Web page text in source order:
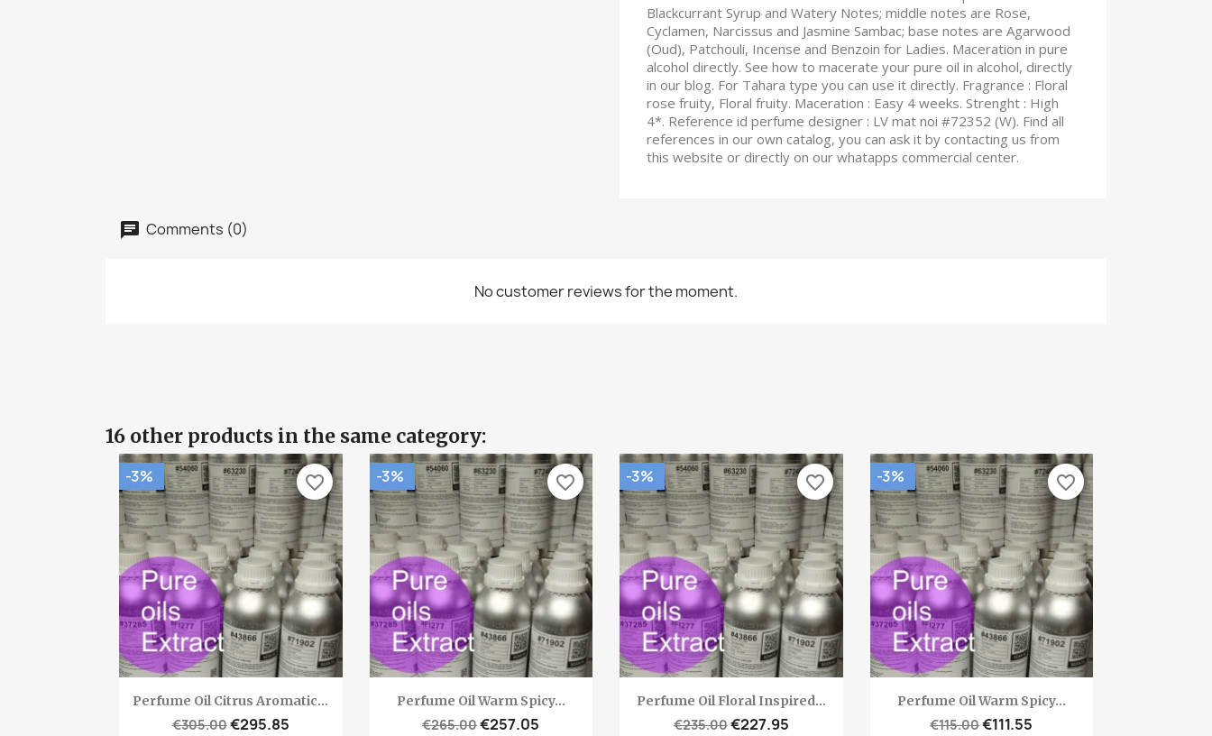
Blackcurrant Syrup and Watery Notes; middle notes are Rose,
Cyclamen, Narcissus and Jasmine Sambac; base notes are Agarwood
(Oud), Patchouli, Incense and Benzoin for Ladies. Maceration in pure
alcohol directly. See how to macerate your pure oil in alcohol, directly
in our blog. For Tahara type you can use it directly. Fragrance : Floral
rose fruity, Floral fruity. Maceration : Easy 4 weeks. Strenght : High
4*. Reference id perfume designer : LV mat noi #72352 (W). Find all
references in our own catalog, you can ask it by contacting us from
this website or directly on our whatapps commercial center.
Comments (0)
No customer reviews for the moment.
16 other products in the same category:
Quick view
Perfume Oil Citrus Aromatic...
€305.00€295.85
-3% favorite_border
Quick view
Perfume Oil Warm Spicy...
€265.00€257.05
-3% favorite_border
Quick view
Perfume Oil Floral Inspired...
€235.00€227.95
-3% favorite_border
Quick view
Perfume Oil Warm Spicy...
€115.00€111.55
-3% favorite_border